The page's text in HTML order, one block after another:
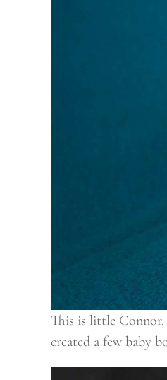
This is little Connor.
created a few baby